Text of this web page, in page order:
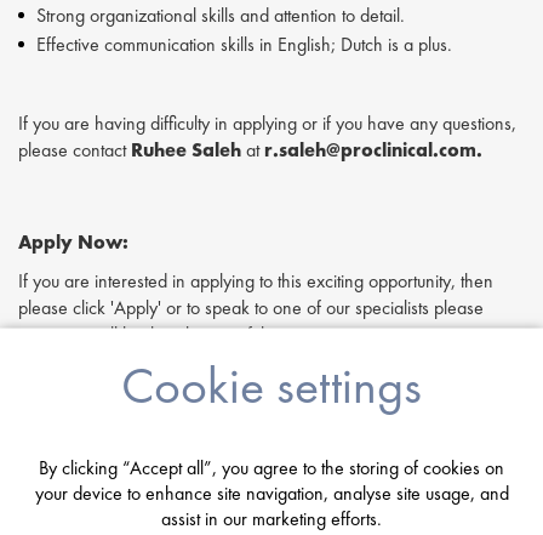
Strong organizational skills and attention to detail.
Effective communication skills in English; Dutch is a plus.
If you are having difficulty in applying or if you have any questions,
please contactRuhee Salehatr.saleh@proclinical.com.
Apply Now:
If you are interested in applying to this exciting opportunity, then
please click 'Apply' or to speak to one of our specialists please
request a call back at the top of this page.
Proclinical is a leading life sciences recruiter focused on finding
exceptional people and matching them with the finest positions
By submitting this application, you confirm that you've read and
understood our privacy policy, which informs you how we process
Cookie settings
By clicking “Accept all”, you agree to the storing of cookies on
your device to enhance site navigation, analyse site usage, and
assist in our marketing efforts.